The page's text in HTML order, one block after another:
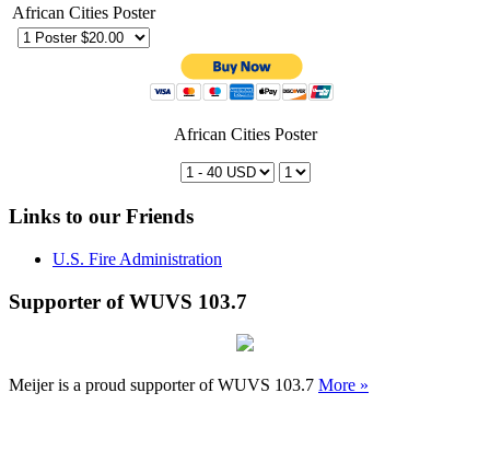
African Cities Poster
African Cities Poster
Links to our Friends
U.S. Fire Administration
Supporter of WUVS 103.7
Meijer is a proud supporter of WUVS 103.7 More »